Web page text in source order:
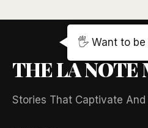
THE LA NOTE
Stories That Captivate And
🖐️ Want to be